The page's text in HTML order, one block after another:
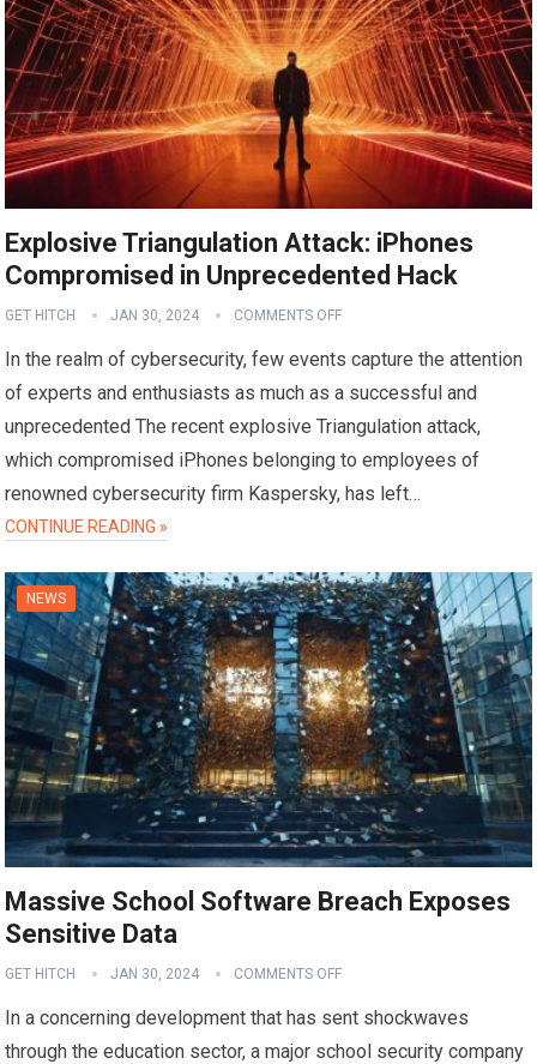
Explosive Triangulation Attack: iPhones
Compromised in Unprecedented Hack
GET HITCH JAN 30, 2024 COMMENTS OFF
In the realm of cybersecurity, few events capture the attention
of experts and enthusiasts as much as a successful and
unprecedented The recent explosive Triangulation attack,
which compromised iPhones belonging to employees of
renowned cybersecurity firm Kaspersky, has left…
CONTINUE READING »
NEWS
Massive School Software Breach Exposes
Sensitive Data
GET HITCH JAN 30, 2024 COMMENTS OFF
In a concerning development that has sent shockwaves
through the education sector, a major school security company